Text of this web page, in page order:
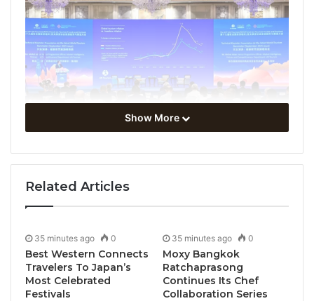
Show More
Related Articles
35 minutes ago 0
Best Western Connects
Travelers To Japan’s
Most Celebrated
Festivals
35 minutes ago 0
Moxy Bangkok
Ratchaprasong
Continues Its Chef
Collaboration Series